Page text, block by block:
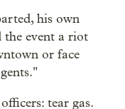
his own
the event a riot
or face
tear gas.